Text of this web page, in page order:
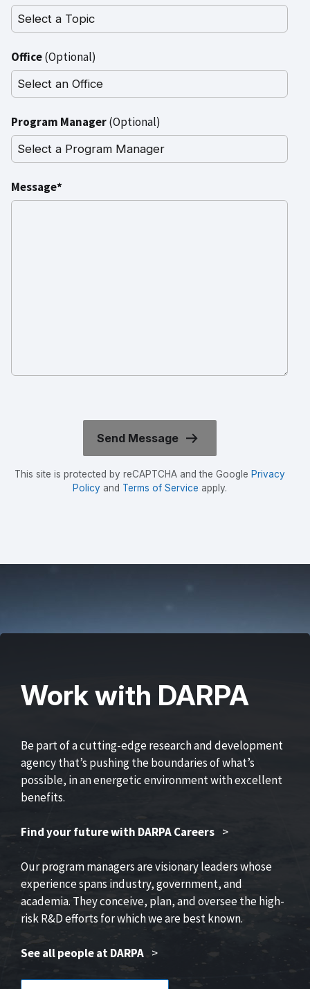
Office(Optional)
Program Manager(Optional)
Message*
This site is protected by reCAPTCHA and the Google Privacy
Policyand Terms of Service apply.
Work with DARPA
Be part of a cutting-edge research and development
agency that’s pushing the boundaries of what’s
possible, in an energetic environment with excellent
benefits.
Find your future with DARPA Careers >
Our program managers are visionary leaders whose
experience spans industry, government, and
academia. They conceive, plan, and oversee the high-
risk R&D efforts for which we are best known.
See all people at DARPA >